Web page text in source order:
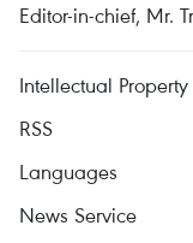
Editor-in-chief, Mr.
Intellectual Property
RSS
Languages
News Service